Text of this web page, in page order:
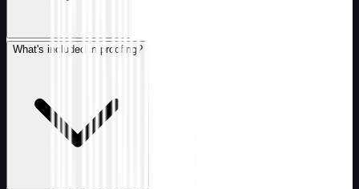
What's included in proofing?